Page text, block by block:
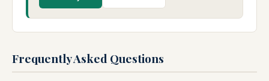
Frequently Asked Questions